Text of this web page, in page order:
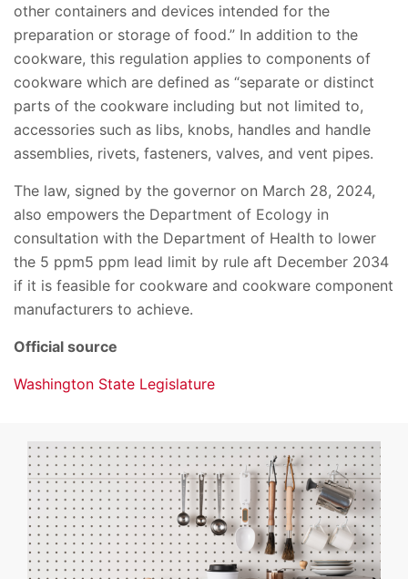
other containers and devices intended for the
preparation or storage of food.” In addition to the
cookware, this regulation applies to components of
cookware which are defined as “separate or distinct
parts of the cookware including but not limited to,
accessories such as libs, knobs, handles and handle
assemblies, rivets, fasteners, valves, and vent pipes.
The law, signed by the governor on March 28, 2024,
also empowers the Department of Ecology in
consultation with the Department of Health to lower
the 5 ppm5 ppm lead limit by rule aft December 2034
if it is feasible for cookware and cookware component
manufacturers to achieve.
Official source
Washington State Legislature